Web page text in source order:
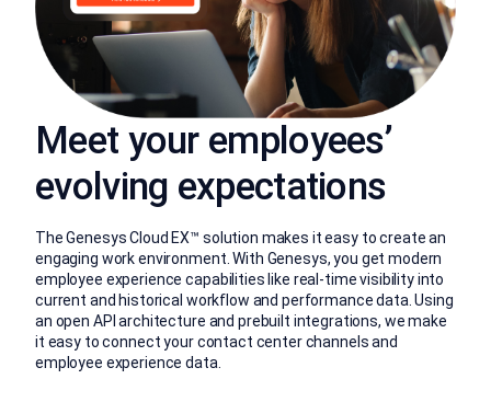
Meet your employees’
evolving expectations
The Genesys Cloud EX™ solution makes it easy to create an
engaging work environment. With Genesys, you get modern
employee experience capabilities like real-time visibility into
current and historical workflow and performance data. Using
an open API architecture and prebuilt integrations, we make
it easy to connect your contact center channels and
employee experience data.